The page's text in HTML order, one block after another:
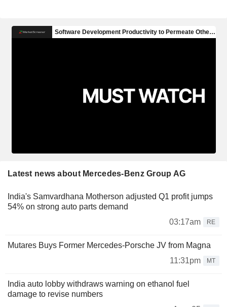
Latest news about Mercedes-Benz Group AG
India's Samvardhana Motherson adjusted Q1 profit jumps
54% on strong auto parts demand
03:17am
RE
Mutares Buys Former Mercedes-Porsche JV from Magna
11:31pm
MT
India auto lobby withdraws warning on ethanol fuel
damage to revise numbers